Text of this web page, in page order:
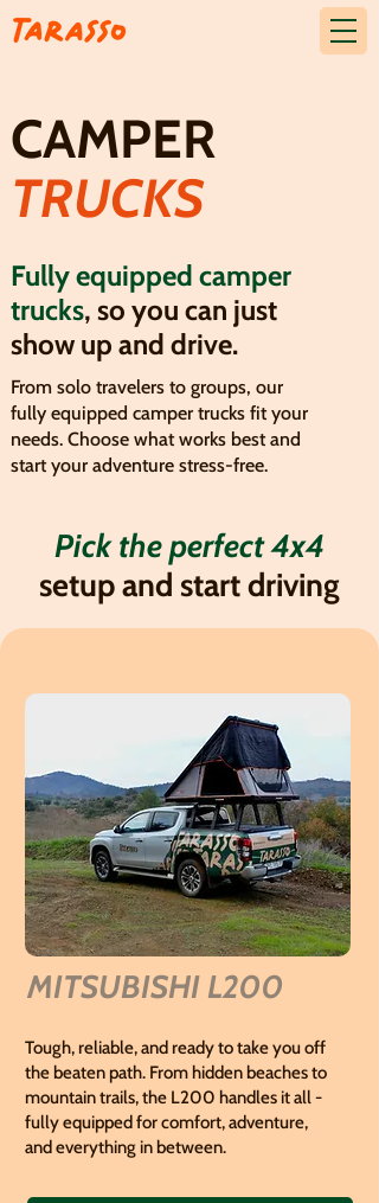
CAMPER
TRUCKS
Fully equipped camper
trucks, so you can just
show up and drive.
From solo travelers to groups, our
fully equipped camper trucks fit your
needs. Choose what works best and
start your adventure stress-free.
Pick the perfect 4x4
setup and start driving
MITSUBISHI L200
Tough, reliable, and ready to take you off
the beaten path. From hidden beaches to
mountain trails, the L200 handles it all -
fully equipped for comfort, adventure,
and everything in between.